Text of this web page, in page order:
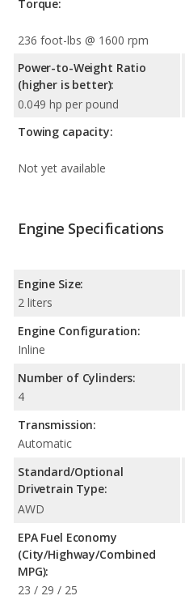
Torque:
236 foot-lbs @ 1600 rpm
Power-to-Weight Ratio
(higher is better):
0.049 hp per pound
Towing capacity:
Not yet available
Engine Specifications
Engine Size:
2 liters
Engine Configuration:
Inline
Number of Cylinders:
4
Transmission:
Automatic
Standard/Optional
Drivetrain Type:
AWD
EPA Fuel Economy
(City/Highway/Combined
MPG):
23 / 29 / 25